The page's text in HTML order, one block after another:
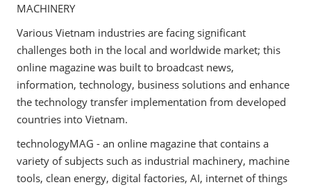
MACHINERY
Various Vietnam industries are facing significant
challenges both in the local and worldwide market; this
online magazine was built to broadcast news,
information, technology, business solutions and enhance
the technology transfer implementation from developed
countries into Vietnam.
technologyMAG - an online magazine that contains a
variety of subjects such as industrial machinery, machine
tools, clean energy, digital factories, AI, internet of things